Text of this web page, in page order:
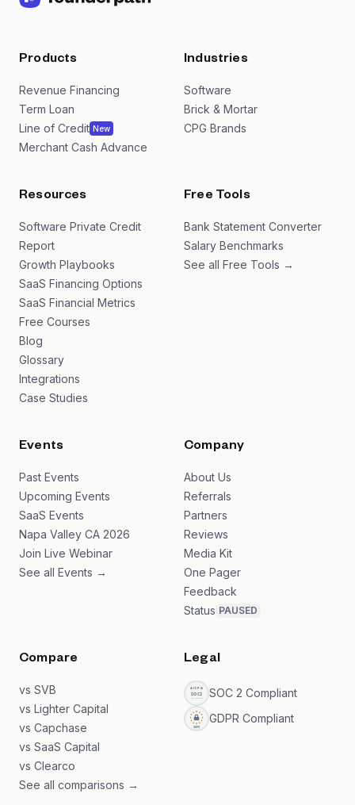
Products
Revenue Financing
Term Loan
Line of Credit New
Merchant Cash Advance
Industries
Software
Brick & Mortar
CPG Brands
Resources
Software Private Credit
Report
Growth Playbooks
SaaS Financing Options
SaaS Financial Metrics
Free Courses
Blog
Glossary
Integrations
Case Studies
Free Tools
Bank Statement Converter
Salary Benchmarks
See all Free Tools →
Events
Past Events
Upcoming Events
SaaS Events
Napa Valley CA 2026
Join Live Webinar
See all Events →
Company
About Us
Referrals
Partners
Reviews
Media Kit
One Pager
Feedback
Status PAUSED
Compare
vs SVB
vs Lighter Capital
vs Capchase
vs SaaS Capital
vs Clearco
See all comparisons →
Legal
SOC 2 Compliant
GDPR Compliant